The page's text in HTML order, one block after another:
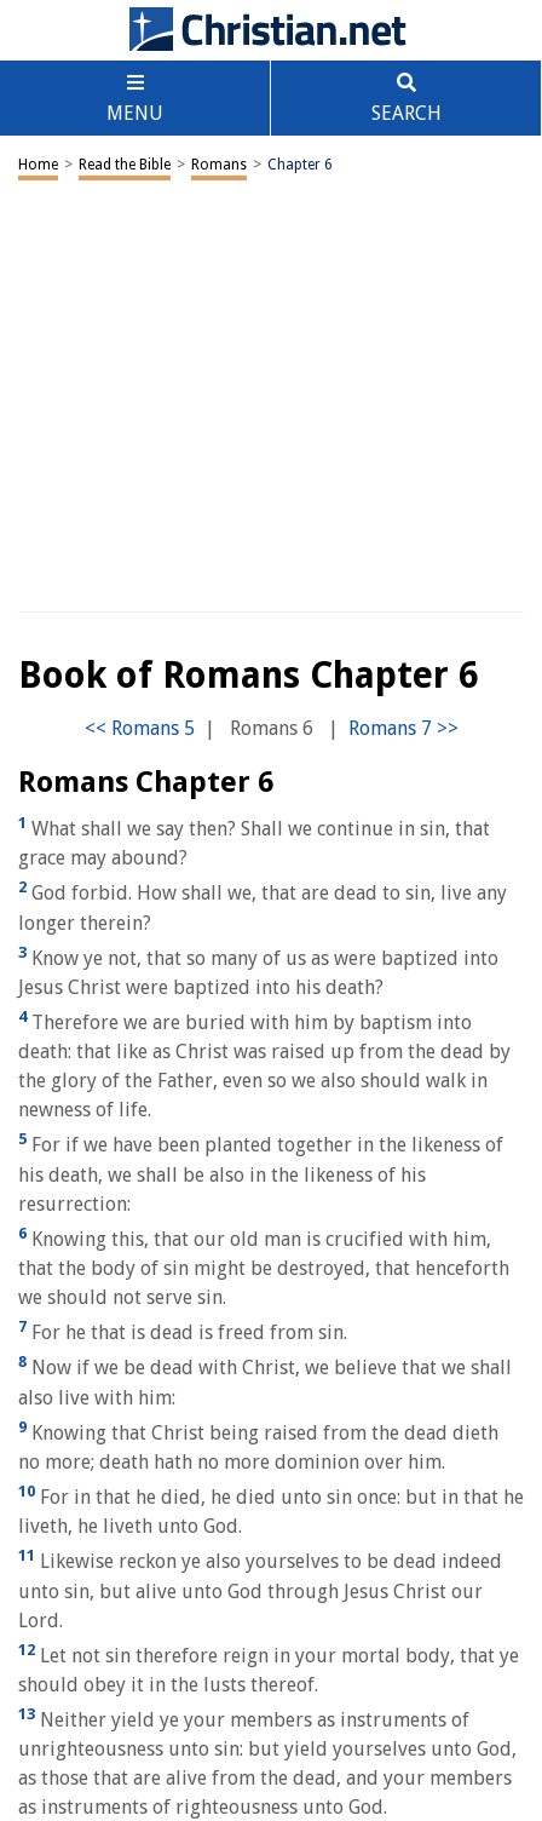
MENU SEARCH
Home > Read the Bible > Romans > Chapter 6
Book of Romans Chapter 6
| Romans 6 |
Romans Chapter 6
1 What shall we say then? Shall we continue in sin, that
grace may abound?
2 God forbid. How shall we, that are dead to sin, live any
longer therein?
3 Know ye not, that so many of us as were baptized into
Jesus Christ were baptized into his death?
4Therefore we are buried with him by baptism into
death: that like as Christ was raised up from the dead by
the glory of the Father, even so we also should walk in
newness of life.
5 For if we have been planted together in the likeness of
his death, we shall be also in the likeness of his
resurrection:
6 Knowing this, that our old man is crucified with him,
that the body of sin might be destroyed, that henceforth
we should not serve sin.
7 For he that is dead is freed from sin.
8 Now if we be dead with Christ, we believe that we shall
also live with him:
9 Knowing that Christ being raised from the dead dieth
no more; death hath no more dominion over him.
10 For in that he died, he died unto sin once: but in that he
liveth, he liveth unto God.
11 Likewise reckon ye also yourselves to be dead indeed
unto sin, but alive unto God through Jesus Christ our
Lord.
12 Let not sin therefore reign in your mortal body, that ye
should obey it in the lusts thereof.
13 Neither yield ye your members as instruments of
unrighteousness unto sin: but yield yourselves unto God,
as those that are alive from the dead, and your members
as instruments of righteousness unto God.